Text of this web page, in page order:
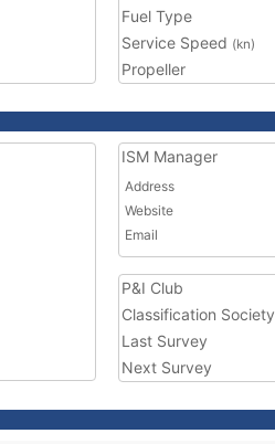
Fuel Type
Service Speed (kn)
Propeller
ISM Manager
Address
Website
Email
P&I Club
Classification Society
Last Survey
Next Survey